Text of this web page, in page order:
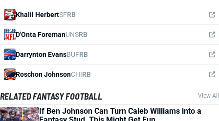
Khalil HerbertSFRB
D'Onta ForemanUNSRB
Darrynton EvansBUFRB
Roschon JohnsonCHIRB
RELATED FANTASY FOOTBALL View All
If Ben Johnson Can Turn Caleb Williams into a